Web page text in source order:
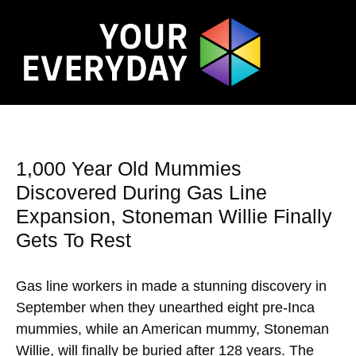
1,000 Year Old Mummies
Discovered During Gas Line
Expansion, Stoneman Willie Finally
Gets To Rest
Gas line workers in made a stunning discovery in
September when they unearthed eight pre-Inca
mummies, while an American mummy, Stoneman
Willie, will finally be buried after 128 years. The